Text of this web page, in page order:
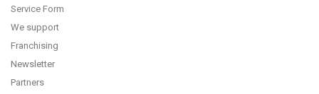
Service Form
We support
Franchising
Newsletter
Partners